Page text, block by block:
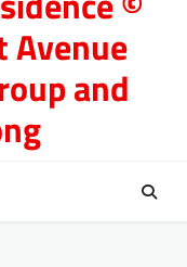
Avenue
and